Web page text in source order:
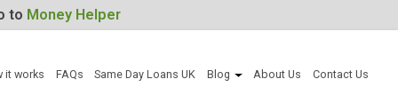
For Help, go toMoney Helper
now How it works FAQs Same Day Loans UK Blog